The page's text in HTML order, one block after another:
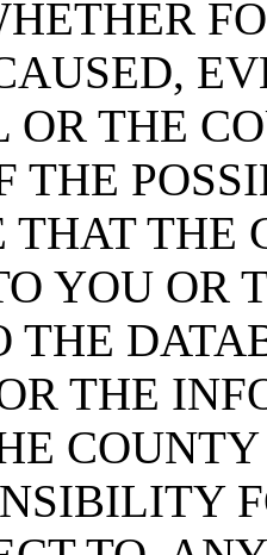
OR THE
THE
THAT THE
YOU OR
THE
THE